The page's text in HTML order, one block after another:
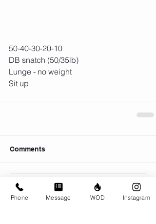
50-40-30-20-10
DB snatch (50/35lb)
Lunge - no weight
Sit up
Comments
Write a comment...
Phone Message WOD Instagram